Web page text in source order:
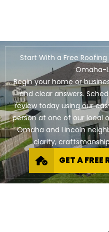
Start With a Free
Omaha-
Begin your home or
and clear answers.
review today using our
person at one of our local
Omaha and Lincoln
clarity,
GET A FREE